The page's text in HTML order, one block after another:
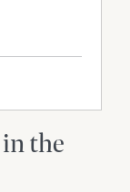
the